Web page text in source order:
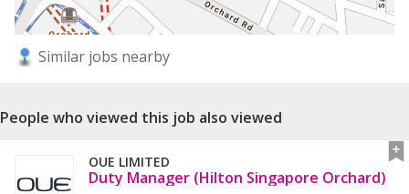
Similar jobs nearby
People who viewed this job also viewed
OUE LIMITED
Duty Manager (Hilton Singapore Orchard)